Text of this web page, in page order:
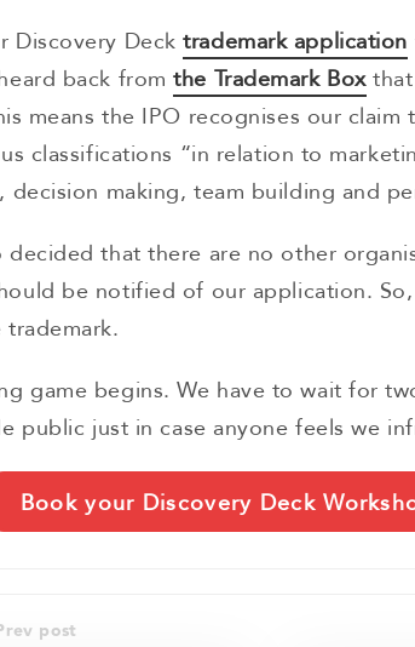
Discovery Decktrademark application
back fromthe Trademark Boxthat
means the IPO recognises our claim
classifications “in relation to
decision making, team building and
decided that there are no other
be notified of our application.
game begins. We have to wait for
public just in case anyone feels we
Book your Discovery Deck
post